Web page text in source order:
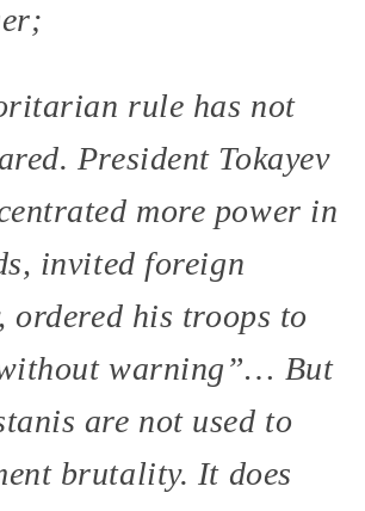
rule has not
President Tokayev
more power in
invited foreign
ordered his troops to
warning”… But
are not used to
brutality. It does